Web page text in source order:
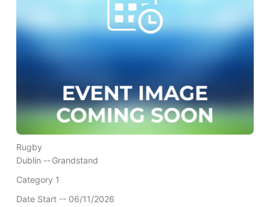
Rugby
Dublin --Grandstand
Category 1
Date Start -- 06/11/2026